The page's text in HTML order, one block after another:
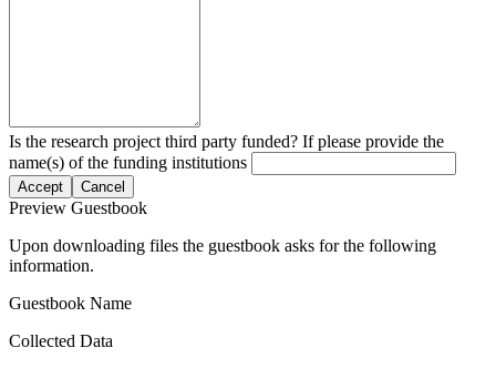
Is the research project third party funded? If please provide the
name(s) of the funding institutions
Accept Cancel
Preview Guestbook
Upon downloading files the guestbook asks for the following
information.
Guestbook Name
Collected Data